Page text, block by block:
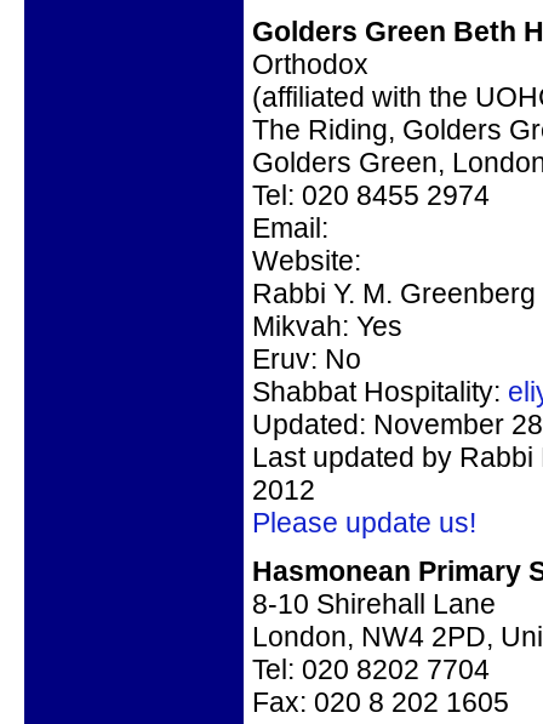
Golders Green Beth
Orthodox
(affiliated with the
The Riding, Golders
Golders Green,
Tel: 020 8455 2974
Email:
Website:
Rabbi Y. M. Greenberg
Mikvah: Yes
Eruv: No
Shabbat Hospitality:
Updated: November
Last updated by
2012
Please update us!
Hasmonean Primary
8-10 Shirehall Lane
London, NW4 2PD,
Tel: 020 8202 7704
Fax: 020 8 202 1605